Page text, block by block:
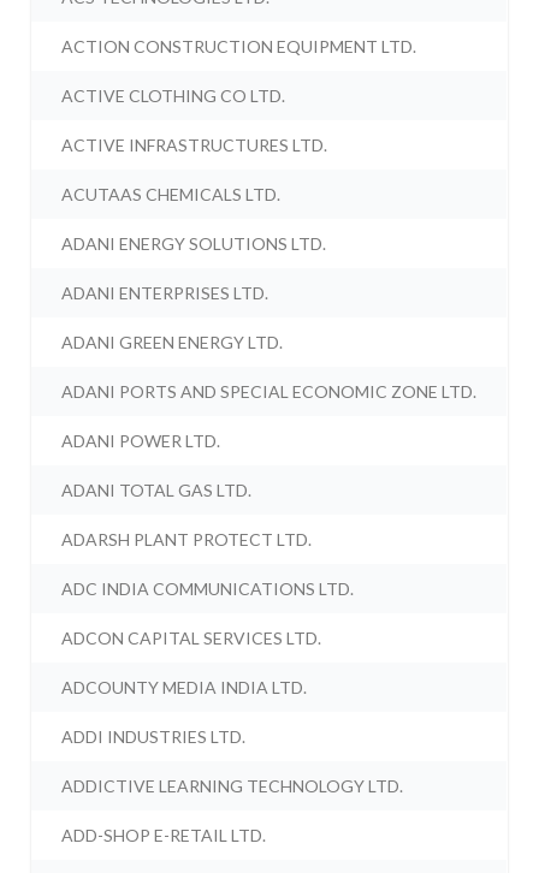
ACTION CONSTRUCTION EQUIPMENT LTD.
ACTIVE CLOTHING CO LTD.
ACTIVE INFRASTRUCTURES LTD.
ACUTAAS CHEMICALS LTD.
ADANI ENERGY SOLUTIONS LTD.
ADANI ENTERPRISES LTD.
ADANI GREEN ENERGY LTD.
ADANI PORTS AND SPECIAL ECONOMIC ZONE LTD.
ADANI POWER LTD.
ADANI TOTAL GAS LTD.
ADARSH PLANT PROTECT LTD.
ADC INDIA COMMUNICATIONS LTD.
ADCON CAPITAL SERVICES LTD.
ADCOUNTY MEDIA INDIA LTD.
ADDI INDUSTRIES LTD.
ADDICTIVE LEARNING TECHNOLOGY LTD.
ADD-SHOP E-RETAIL LTD.